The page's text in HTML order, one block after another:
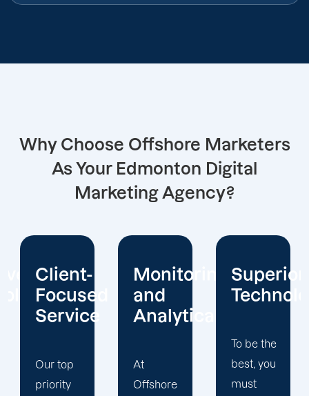
Why Choose Offshore Marketers
As Your Edmonton Digital
Marketing Agency?
Monitoring
and
Analytical
At
Offshore
Superior
Technology
best, you
must
Data-
driven
marketing